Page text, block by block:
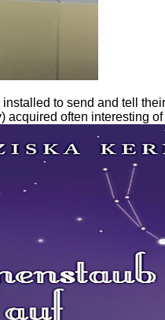
to send and tell
often interesting